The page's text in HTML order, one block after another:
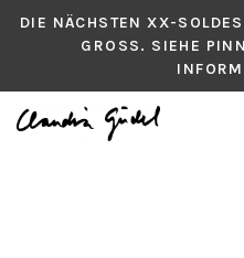
DIE NÄCHSTEN XX-
GROSS. SIEHE